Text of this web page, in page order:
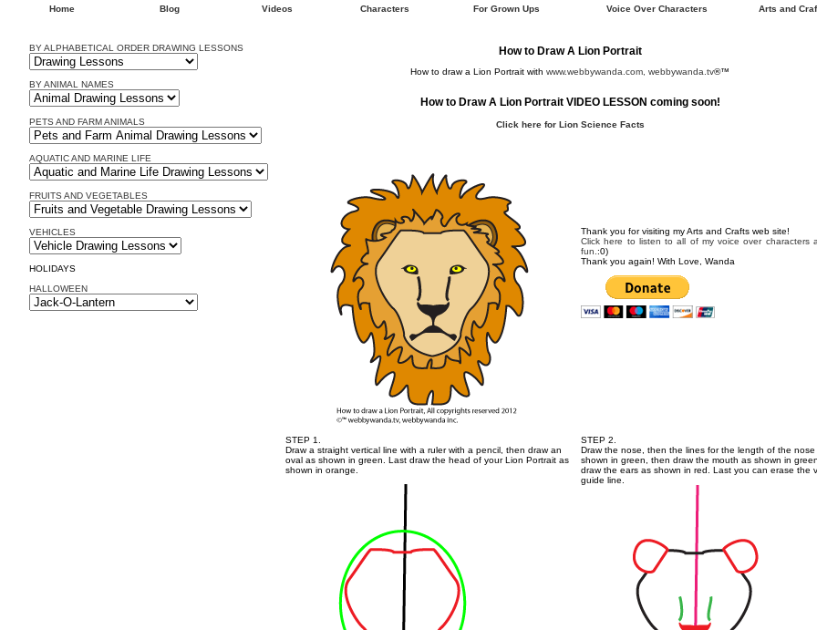
Home Blog Videos Characters For Grown Ups Voice Over Characters Arts and
BY ALPHABETICAL ORDER DRAWING LESSONS
BY ANIMAL NAMES
PETS AND FARM ANIMALS
AQUATIC AND MARINE LIFE
FRUITS AND VEGETABLES
VEHICLES
HOLIDAYS
HALLOWEEN
How to Draw A Lion Portrait
How to draw a Lion Portrait with www.webbywanda.com, webbywanda.tv®™
How to Draw A Lion Portrait VIDEO LESSON coming soon!
Click here for Lion Science Facts
Thank you for visiting my Arts and Crafts web site!
Click here to listen to all of my voice over characters
fun. :0)
Thank you again! With Love, Wanda
STEP 1.
Draw a straight vertical line with a ruler with a pencil, then draw an
oval as shown in green. Last draw the head of your Lion Portrait as
shown in orange.
STEP 2.
Draw the nose, then the lines for the length of the nose
shown in green, then draw the mouth as shown in
draw the ears as shown in red. Last you can erase the
guide line.